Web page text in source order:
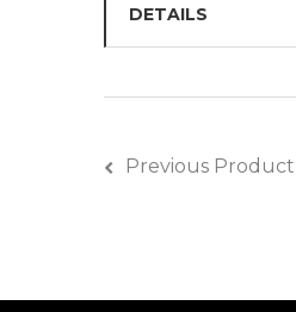
DETAILS
Previous Product